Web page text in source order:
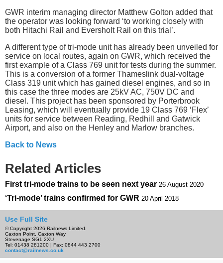
GWR interim managing director Matthew Golton added that
the operator was looking forward ‘to working closely with
both Hitachi Rail and Eversholt Rail on this trial’.
A different type of tri-mode unit has already been unveiled for
service on local routes, again on GWR, which received the
first example of a Class 769 unit for tests during the summer.
This is a conversion of a former Thameslink dual-voltage
Class 319 unit which has gained diesel engines, and so in
this case the three modes are 25kV AC, 750V DC and
diesel. This project has been sponsored by Porterbrook
Leasing, which will eventually provide 19 Class 769 ‘Flex’
units for service between Reading, Redhill and Gatwick
Airport, and also on the Henley and Marlow branches.
Back to News
Related Articles
First tri-mode trains to be seen next year 26 August 2020
‘Tri-mode’ trains confirmed for GWR 20 April 2018
Use Full Site
© Copyright 2026 Railnews Limited.
Caxton Point, Caxton Way
Stevenage SG1 2XU
Tel: 01438 281200 | Fax: 0844 443 2700
contact@railnews.co.uk